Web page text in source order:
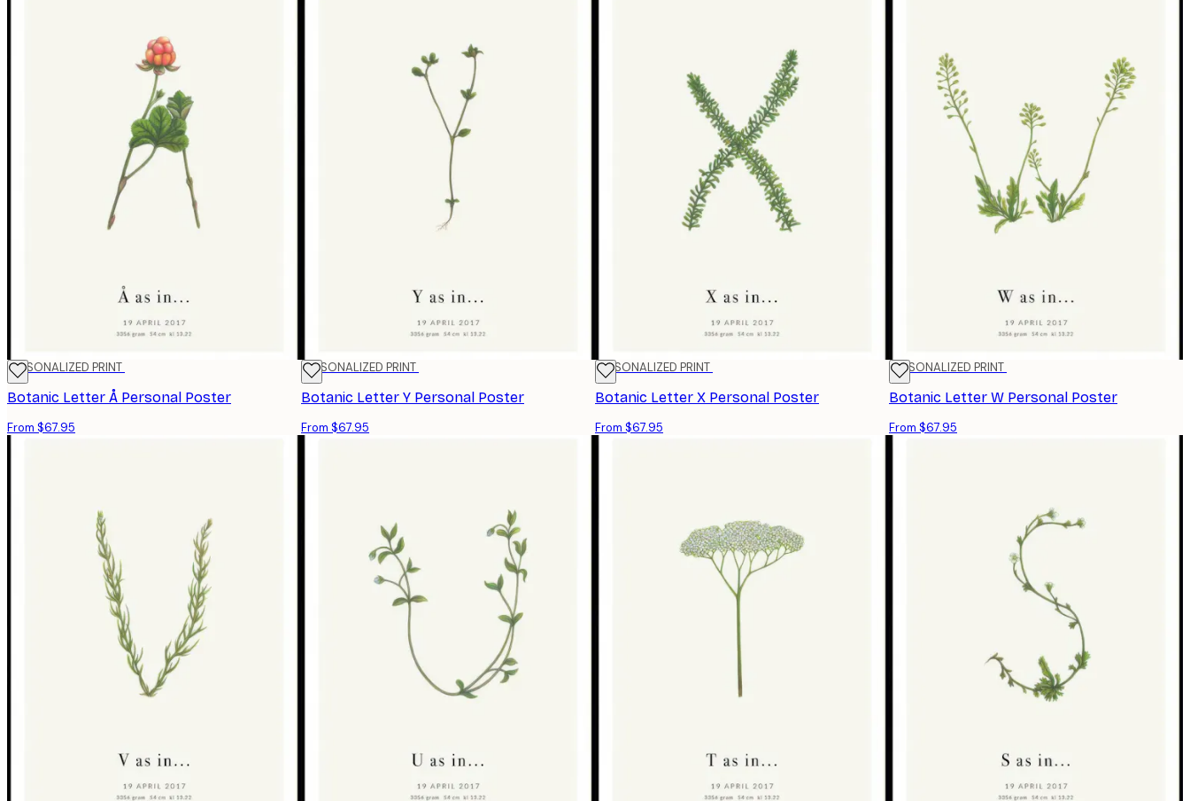
PERSONALIZED PRINT
Botanic Letter Å Personal Poster
From $67.95
PERSONALIZED PRINT
Botanic Letter Y Personal Poster
From $67.95
PERSONALIZED PRINT
Botanic Letter X Personal Poster
From $67.95
PERSONALIZED PRINT
Botanic Letter W Personal Poster
From $67.95